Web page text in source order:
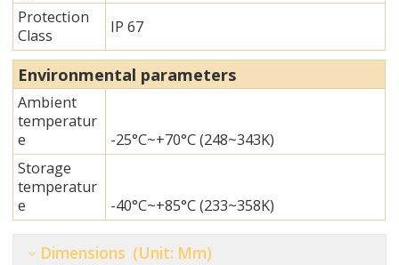
Protection
Class
IP 67
Environmental parameters
Ambient
temperatur
e
-25°C~+70°C (248~343K)
Storage
temperatur
e
-40°C~+85°C (233~358K)
Dimensions (unit: Mm)